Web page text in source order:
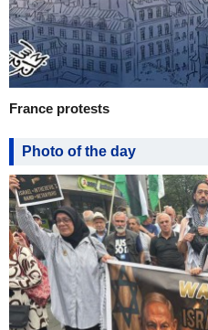
France protests
Photo of the day